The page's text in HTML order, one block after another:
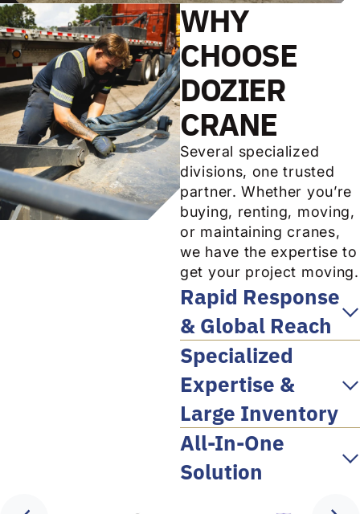
WHY
CHOOSE
DOZIER
CRANE
Several specialized
divisions, one trusted
partner. Whether you’re
buying, renting, moving,
or maintaining cranes,
we have the expertise to
get your project moving.
Rapid Response
& Global Reach
Specialized
Expertise &
Large Inventory
All-In-One
Solution